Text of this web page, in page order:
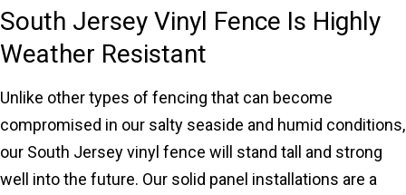
South Jersey Vinyl Fence Is Highly
Weather Resistant
Unlike other types of fencing that can become
compromised in our salty seaside and humid conditions,
our South Jersey vinyl fence will stand tall and strong
well into the future. Our solid panel installations are a